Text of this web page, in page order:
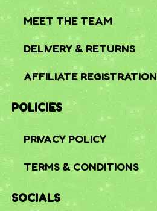
MEET THE TEAM
DELIVERY & RETURNS
AFFILIATE REGISTRATION
POLICIES
PRIVACY POLICY
TERMS & CONDITIONS
SOCIALS